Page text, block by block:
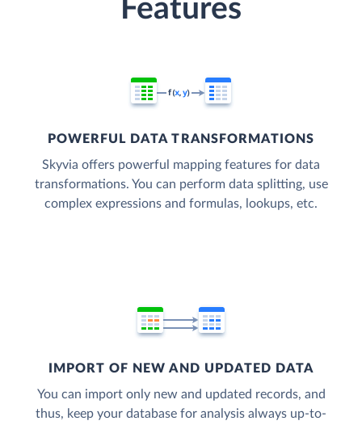
Features
POWERFUL DATA TRANSFORMATIONS
Skyvia offers powerful mapping features for data
transformations. You can perform data splitting, use
complex expressions and formulas, lookups, etc.
IMPORT OF NEW AND UPDATED DATA
You can import only new and updated records, and
thus, keep your database for analysis always up-to-